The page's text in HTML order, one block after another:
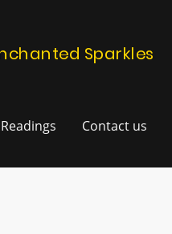
Sparkles
Readings Contact us